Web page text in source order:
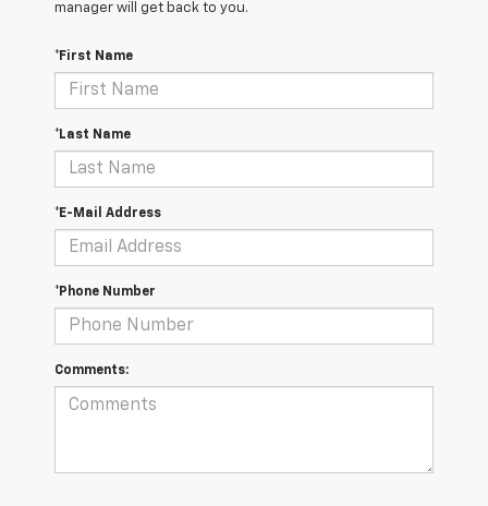
manager will get back to you.
*First Name
*Last Name
*E-Mail Address
*Phone Number
Comments: